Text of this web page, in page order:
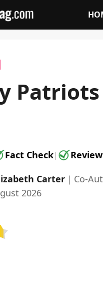
Patriots
Fact Check|
Carter ｜ Co-
2026